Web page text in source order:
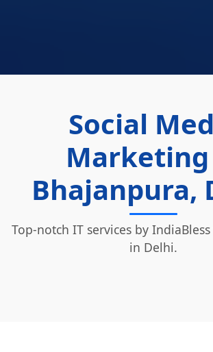
Social
Bhajanpura,
Top-notch IT services by
in Delhi.